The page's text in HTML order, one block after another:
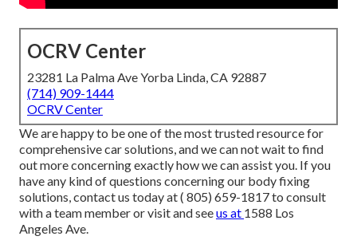
OCRV Center
23281 La Palma Ave Yorba Linda, CA 92887
(714) 909-1444
OCRV Center
We are happy to be one of the most trusted resource for
comprehensive car solutions, and we can not wait to find
out more concerning exactly how we can assist you. If you
have any kind of questions concerning our body fixing
solutions, contact us today at( 805) 659-1817to consult
with a team member or visit and seeus at 1588 Los
Angeles Ave.